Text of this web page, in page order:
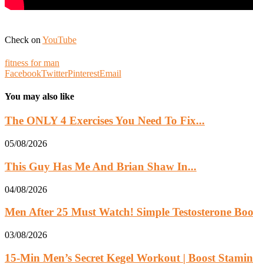
Check on YouTube
fitness for man
FacebookTwitterPinterestEmail
You may also like
The ONLY 4 Exercises You Need To Fix...
05/08/2026
This Guy Has Me And Brian Shaw In...
04/08/2026
Men After 25 Must Watch! Simple Testosterone
03/08/2026
15-Min Men’s Secret Kegel Workout | Boost